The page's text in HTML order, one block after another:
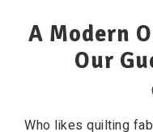
A Modern
Our
Who likes quilting